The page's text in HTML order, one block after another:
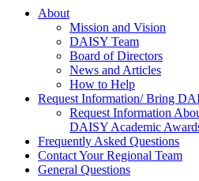
About Us
About
Mission and Vision
DAISY Team
Board of Directors
News and Articles
How to Help
Request Information/ Bring
Request Information
DAISY Academic
Frequently Asked Questions
Contact Your Regional Team
General Questions